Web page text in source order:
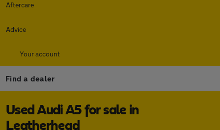
Aftercare
Advice
Your account
Find a dealer
Used Audi A5 for sale in
Leatherhead